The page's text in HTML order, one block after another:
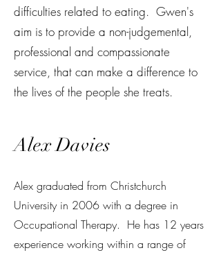
difficulties related to eating. Gwen's
aim is to provide a non-judgemental,
professional and compassionate
service, that can make a difference to
the lives of the people she treats.
Alex Davies
Alex graduated from Christchurch
University in 2006 with a degree in
Occupational Therapy. He has 12 years
experience working within a range of